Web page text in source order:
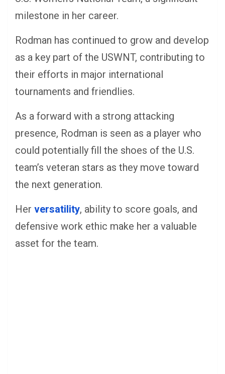
milestone in her career.
Rodman has continued to grow and develop
as a key part of the USWNT, contributing to
their efforts in major international
tournaments and friendlies.
As a forward with a strong attacking
presence, Rodman is seen as a player who
could potentially fill the shoes of the U.S.
team’s veteran stars as they move toward
the next generation.
Her versatility, ability to score goals, and
defensive work ethic make her a valuable
asset for the team.